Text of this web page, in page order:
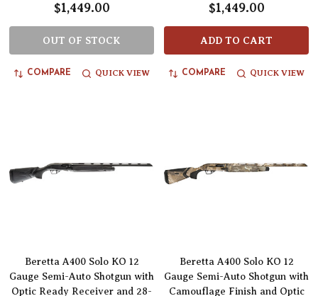
$1,449.00
OUT OF STOCK
COMPARE QUICK VIEW
$1,449.00
ADD TO CART
COMPARE QUICK VIEW
Beretta A400 Solo KO 12
Gauge Semi-Auto Shotgun with
Optic Ready Receiver and 28-
Beretta A400 Solo KO 12
Gauge Semi-Auto Shotgun with
Camouflage Finish and Optic